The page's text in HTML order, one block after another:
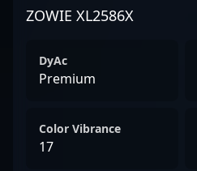
ZOWIE XL2586X
DyAc
Premium
Color Vibrance
17